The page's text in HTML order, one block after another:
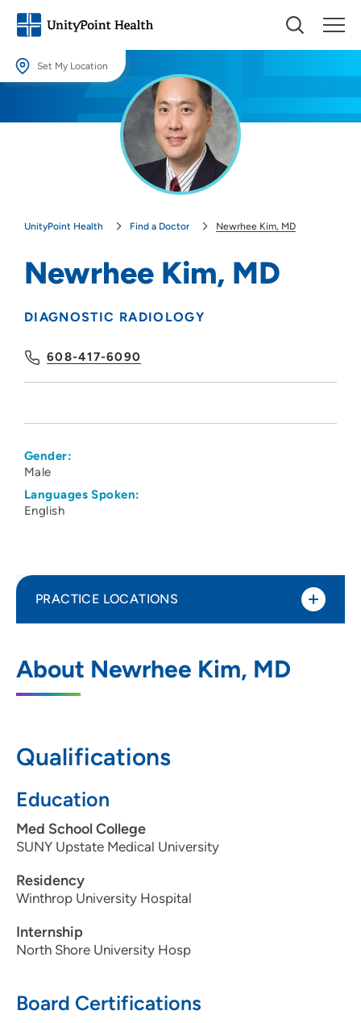
Set My Location
Providing your location allows us to show you nearby providers and
UnityPoint Health Find a Doctor Newrhee Kim, MD
Newrhee Kim, MD
DIAGNOSTIC RADIOLOGY
608-417-6090
Gender:
Male
Languages Spoken:
English
About Newrhee Kim, MD
Qualifications
Education
Med School College
SUNY Upstate Medical University
Residency
Winthrop University Hospital
Internship
North Shore University Hosp
Board Certifications
PRACTICE LOCATIONS
Imaging
202 South Park Street, 3 Tower, Madison,
608-417-6090